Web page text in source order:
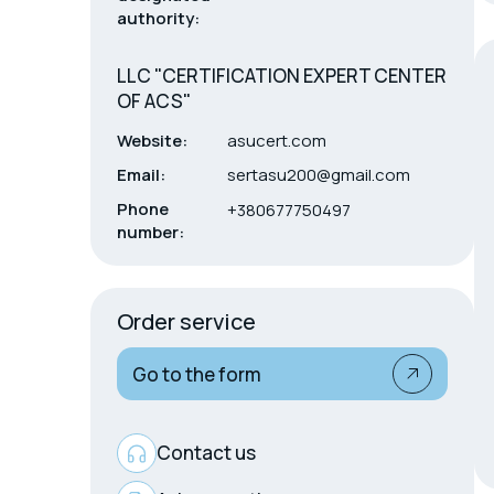
authority:
LLC "CERTIFICATION EXPERT CENTER
OF ACS"
Website:
asucert.com
Email:
sertasu200@gmail.com
Phone
number:
+380677750497
Order service
Go to the form
Contact us